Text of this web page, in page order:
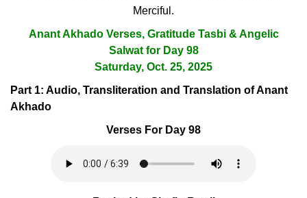
Merciful.
Anant Akhado Verses, Gratitude Tasbi & Angelic
Salwat for Day 98
Saturday, Oct. 25, 2025
Part 1: Audio, Transliteration and Translation of Anant
Akhado
Verses For Day 98